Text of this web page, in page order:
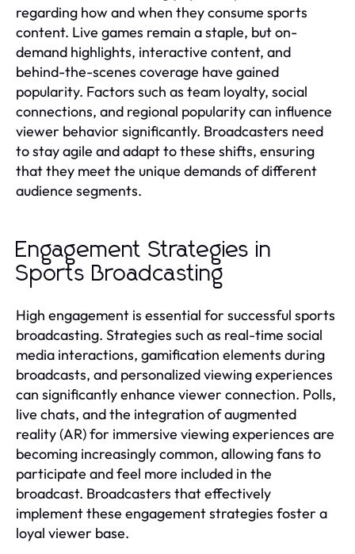
regarding how and when they consume sports
content. Live games remain a staple, but on-
demand highlights, interactive content, and
behind-the-scenes coverage have gained
popularity. Factors such as team loyalty, social
connections, and regional popularity can influence
viewer behavior significantly. Broadcasters need
to stay agile and adapt to these shifts, ensuring
that they meet the unique demands of different
audience segments.
Engagement Strategies in
Sports Broadcasting
High engagement is essential for successful sports
broadcasting. Strategies such as real-time social
media interactions, gamification elements during
broadcasts, and personalized viewing experiences
can significantly enhance viewer connection. Polls,
live chats, and the integration of augmented
reality (AR) for immersive viewing experiences are
becoming increasingly common, allowing fans to
participate and feel more included in the
broadcast. Broadcasters that effectively
implement these engagement strategies foster a
loyal viewer base.